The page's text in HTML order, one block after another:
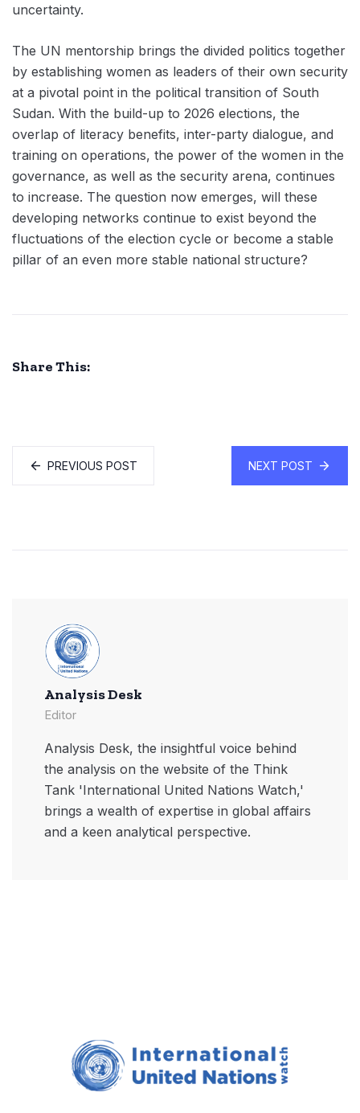
uncertainty.
The UN mentorship brings the divided politics together
by establishing women as leaders of their own security
at a pivotal point in the political transition of South
Sudan. With the build-up to 2026 elections, the
overlap of literacy benefits, inter-party dialogue, and
training on operations, the power of the women in the
governance, as well as the security arena, continues
to increase. The question now emerges, will these
developing networks continue to exist beyond the
fluctuations of the election cycle or become a stable
pillar of an even more stable national structure?
Share This:
PREVIOUS POST NEXT POST
Analysis Desk
Editor
Analysis Desk, the insightful voice behind
the analysis on the website of the Think
Tank 'International United Nations Watch,'
brings a wealth of expertise in global affairs
and a keen analytical perspective.